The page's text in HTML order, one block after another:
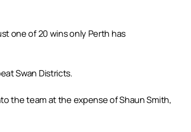
one of 20 wins only Perth has
Swan Districts.
the team at the expense of Shaun Smith,